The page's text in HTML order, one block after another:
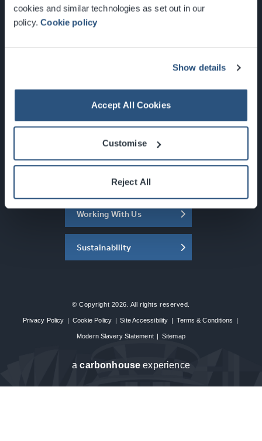
cookies and similar technologies as set out in our
policy.Cookie policy
Show details
Accept All Cookies
Customise
Reject All
Glasgow, Scotland, G3 8YW
Newsletter Sign Up
What's On
About the SEC
Working With Us
Sustainability
© Copyright 2026. All rights reserved.
Privacy Policy | Cookie Policy | Site Accessibility | Terms & Conditions |
Modern Slavery Statement | Sitemap
acarbon house experience